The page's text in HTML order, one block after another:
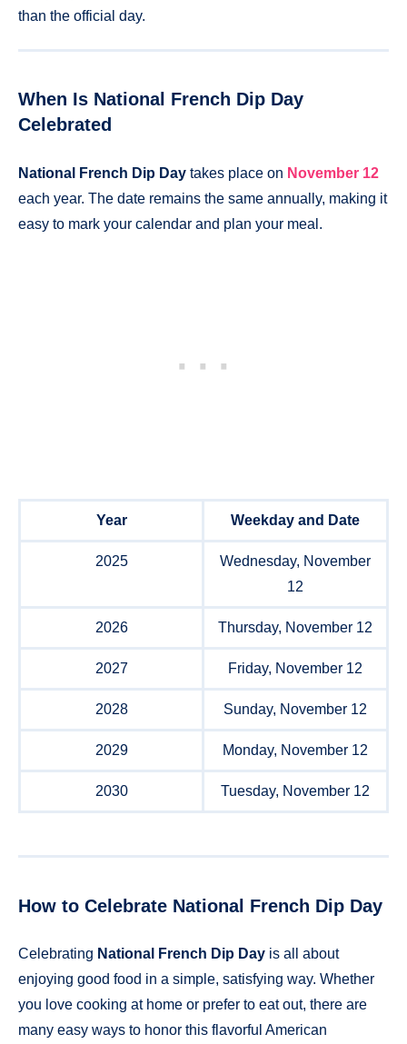
than the official day.
When Is National French Dip Day
Celebrated
National French Dip Day takes place on November 12
each year. The date remains the same annually, making it
easy to mark your calendar and plan your meal.
Year Weekday and Date
2025
Wednesday, November
12
2026 Thursday, November 12
2027 Friday, November 12
2028 Sunday, November 12
2029 Monday, November 12
2030 Tuesday, November 12
How to Celebrate National French Dip Day
Celebrating National French Dip Day is all about
enjoying good food in a simple, satisfying way. Whether
you love cooking at home or prefer to eat out, there are
many easy ways to honor this flavorful American